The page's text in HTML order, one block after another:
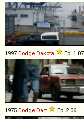
1997 Dodge Dakota Ep. 1.07
1975 Dodge Dart Ep. 2.06